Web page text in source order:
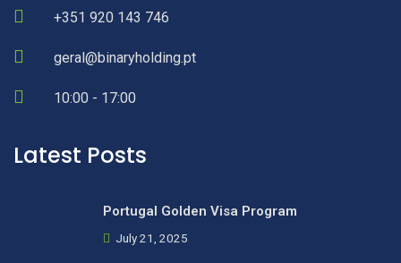
+351 920 143 746
geral@binaryholding.pt
10:00 - 17:00
Latest Posts
Portugal Golden Visa Program
July 21, 2025